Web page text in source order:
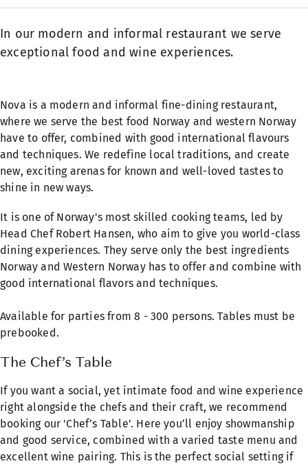
In our modern and informal restaurant we serve
exceptional food and wine experiences.
Nova is a modern and informal fine-dining restaurant,
where we serve the best food Norway and western Norway
have to offer, combined with good international flavours
and techniques. We redefine local traditions, and create
new, exciting arenas for known and well-loved tastes to
shine in new ways.
It is one of Norway's most skilled cooking teams, led by
Head Chef Robert Hansen, who aim to give you world-class
dining experiences. They serve only the best ingredients
Norway and Western Norway has to offer and combine with
good international flavors and techniques.
Available for parties from 8 - 300 persons. Tables must be
prebooked.
The Chef’s Table
If you want a social, yet intimate food and wine experience
right alongside the chefs and their craft, we recommend
booking our 'Chef’s Table'. Here you’ll enjoy showmanship
and good service, combined with a varied taste menu and
excellent wine pairing. This is the perfect social setting if